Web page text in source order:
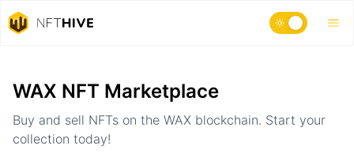
WAX NFT Marketplace
Buy and sell NFTs on the WAX blockchain. Start your
collection today!